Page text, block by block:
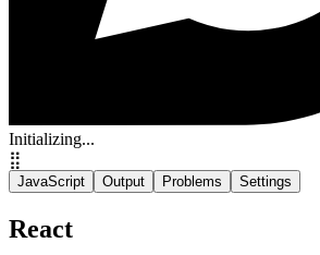
Initializing...
⣿
JavaScript Output Problems Settings
React